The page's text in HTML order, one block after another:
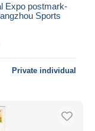
Expo postmark-
Sports
Private individual